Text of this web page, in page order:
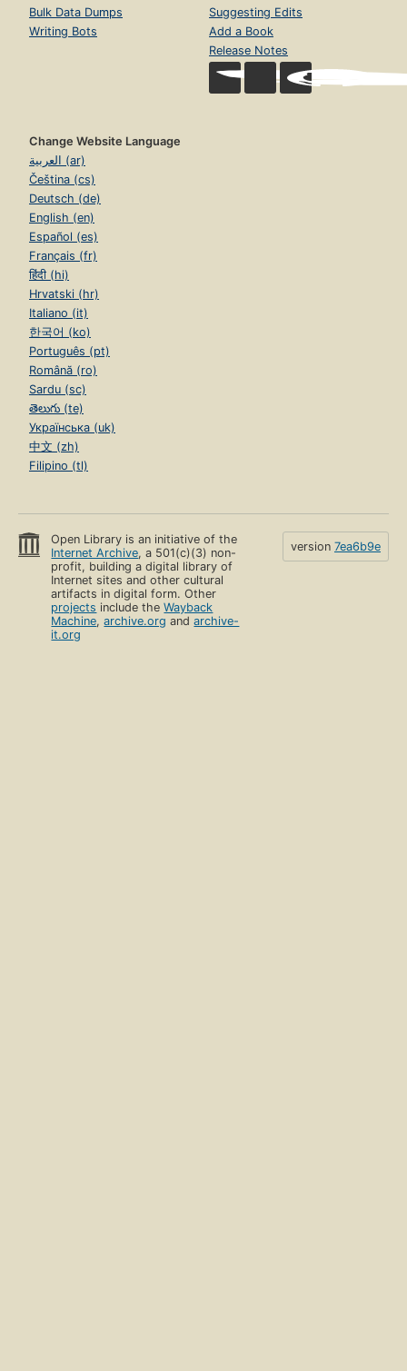
Bulk Data Dumps
Writing Bots
Suggesting Edits
Add a Book
Release Notes
Change Website Language
العربية (ar)
Čeština (cs)
Deutsch (de)
English (en)
Español (es)
Français (fr)
हिंदी (hi)
Hrvatski (hr)
Italiano (it)
한국어 (ko)
Português (pt)
Română (ro)
Sardu (sc)
తెలుగు (te)
Українська (uk)
中文 (zh)
Filipino (tl)
Open Library is an initiative of the
Internet Archive, a 501(c)(3) non-
profit, building a digital library of
Internet sites and other cultural
artifacts in digital form. Other
projects include theWayback
Machine,archive.org andarchive-
it.org
version 7ea6b9e